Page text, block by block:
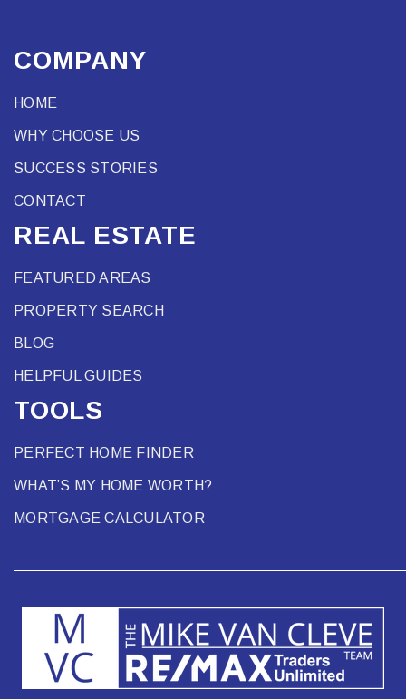
COMPANY
HOME
WHY CHOOSE US
SUCCESS STORIES
CONTACT
REAL ESTATE
FEATURED AREAS
PROPERTY SEARCH
BLOG
HELPFUL GUIDES
TOOLS
PERFECT HOME FINDER
WHAT’S MY HOME WORTH?
MORTGAGE CALCULATOR